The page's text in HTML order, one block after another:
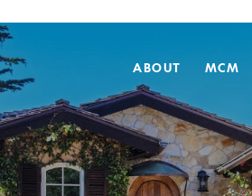
ABOUT MCM